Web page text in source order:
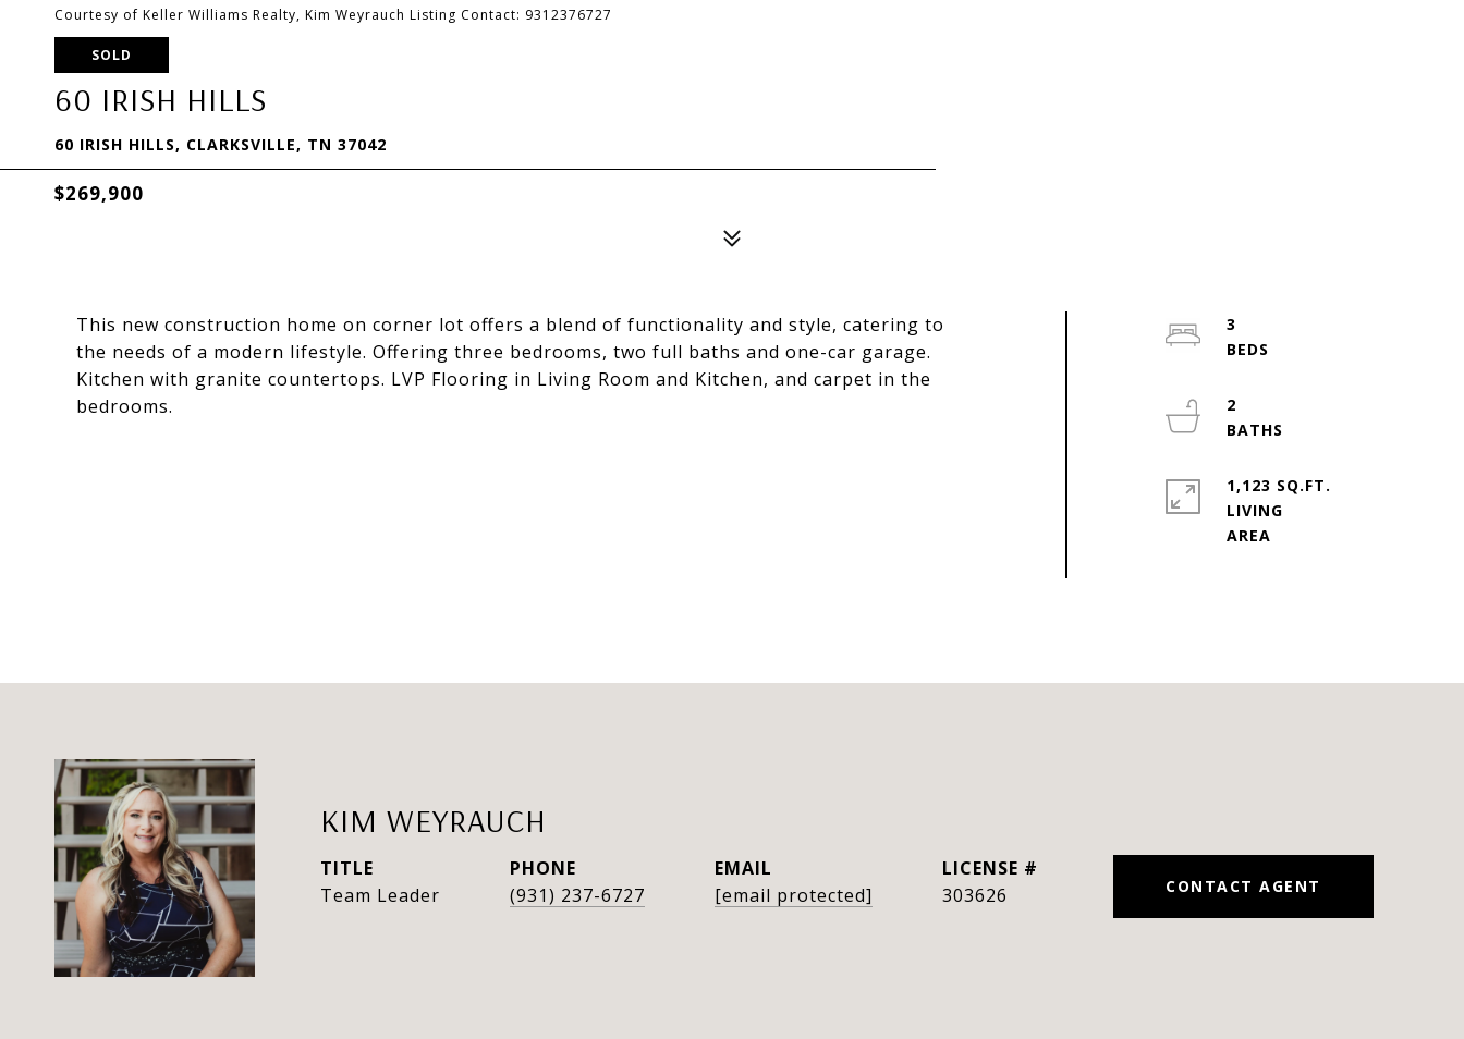
Courtesy of Keller Williams Realty, Kim Weyrauch Listing Contact: 9312376727
SOLD
60 IRISH HILLS
60 IRISH HILLS, CLARKSVILLE, TN 37042
$269,900
This new construction home on corner lot offers a blend of functionality and style, catering to
the needs of a modern lifestyle. Offering three bedrooms, two full baths and one-car garage.
Kitchen with granite countertops. LVP Flooring in Living Room and Kitchen, and carpet in the
bedrooms.
3
2
1,123 SQ.FT.
LIVING
KIM WEYRAUCH
TITLE
Team Leader
PHONE
(931) 237-6727
EMAIL
[email protected]
303626 CONTACT AGENT